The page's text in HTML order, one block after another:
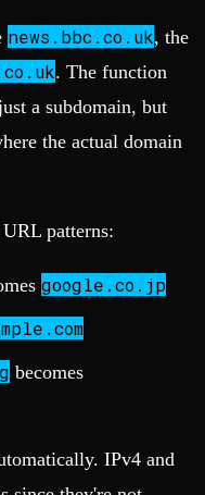
news.bbc.co.uk, the
. The function
a subdomain, but
the actual domain
patterns:
google.co.jp
becomes
IPv4 and